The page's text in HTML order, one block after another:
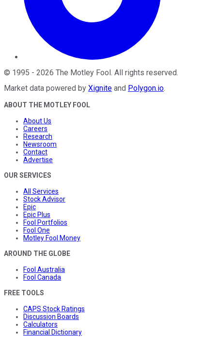
© 1995 - 2026 The Motley Fool . All rights reserved.
Market data powered by Xignite and Polygon.io.
ABOUT THE MOTLEY FOOL
About Us
Careers
Research
Newsroom
Contact
Advertise
OUR SERVICES
All Services
Stock Advisor
Epic
Epic Plus
Fool Portfolios
Fool One
Motley Fool Money
AROUND THE GLOBE
Fool Australia
Fool Canada
FREE TOOLS
CAPS Stock Ratings
Discussion Boards
Calculators
Financial Dictionary